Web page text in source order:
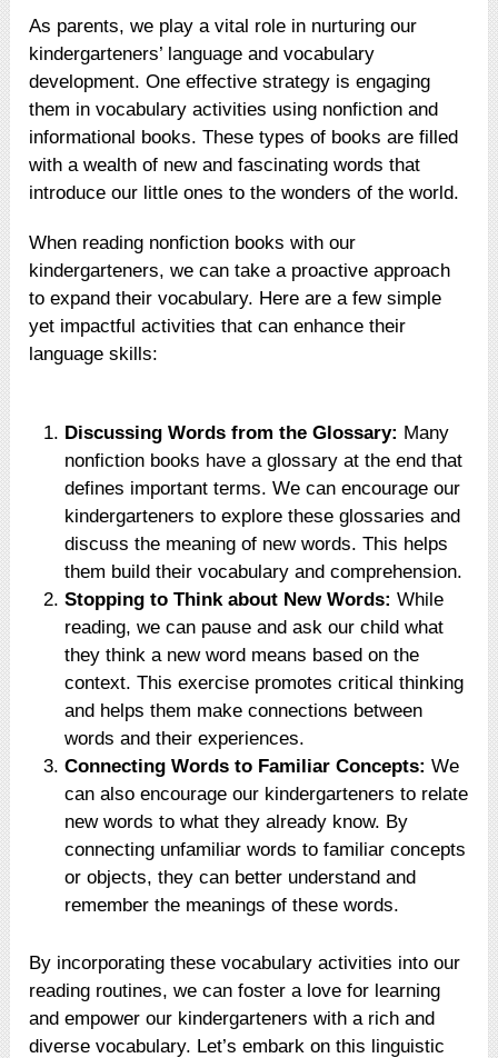
As parents, we play a vital role in nurturing our
kindergarteners’ language and vocabulary
development. One effective strategy is engaging
them in vocabulary activities using nonfiction and
informational books. These types of books are filled
with a wealth of new and fascinating words that
introduce our little ones to the wonders of the world.
When reading nonfiction books with our
kindergarteners, we can take a proactive approach
to expand their vocabulary. Here are a few simple
yet impactful activities that can enhance their
language skills:
Discussing Words from the Glossary: Many
nonfiction books have a glossary at the end that
defines important terms. We can encourage our
kindergarteners to explore these glossaries and
discuss the meaning of new words. This helps
them build their vocabulary and comprehension.
Stopping to Think about New Words: While
reading, we can pause and ask our child what
they think a new word means based on the
context. This exercise promotes critical thinking
and helps them make connections between
words and their experiences.
Connecting Words to Familiar Concepts: We
can also encourage our kindergarteners to relate
new words to what they already know. By
connecting unfamiliar words to familiar concepts
or objects, they can better understand and
remember the meanings of these words.
By incorporating these vocabulary activities into our
reading routines, we can foster a love for learning
and empower our kindergarteners with a rich and
diverse vocabulary. Let’s embark on this linguistic